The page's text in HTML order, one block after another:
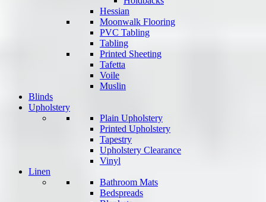
Hessian
Moonwalk Flooring
PVC Tabling
Tabling
Printed Sheeting
Tafetta
Voile
Muslin
Blinds
Upholstery
Plain Upholstery
Printed Upholstery
Tapestry
Upholstery Clearance
Vinyl
Linen
Bathroom Mats
Bedspreads